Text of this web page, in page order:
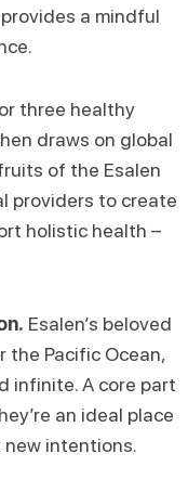
a mindful
three healthy
draws on global
of the Esalen
providers to create
holistic health –
Esalen’s beloved
the Pacific Ocean,
infinite. A core part
an ideal place
intentions.